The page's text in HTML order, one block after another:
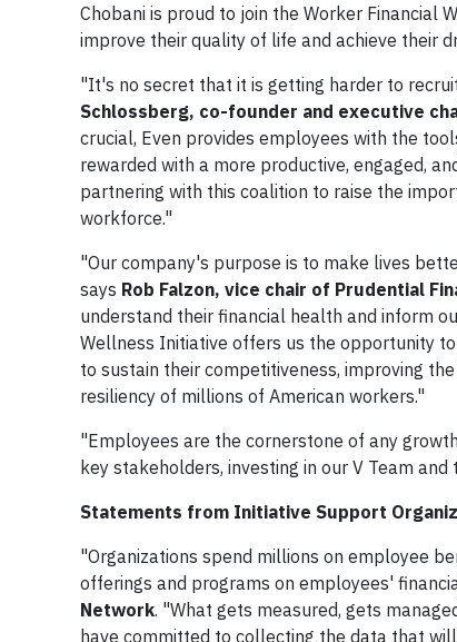
Chobani is proud to join the Worker Financial
improve their quality of life and achieve their
"It's no secret that it is getting harder to
Schlossberg, co-founder and executive
crucial, Even provides employees with the
rewarded with a more productive, engaged,
partnering with this coalition to raise the
workforce."
"Our company's purpose is to make lives
says Rob Falzon, vice chair of Prudential
understand their financial health and inform
Wellness Initiative offers us the opportunity
to sustain their competitiveness, improving
resiliency of millions of American workers."
"Employees are the cornerstone of any
key stakeholders, investing in our V Team
Statements from Initiative Support
"Organizations spend millions on employee
offerings and programs on employees'
Network. "What gets measured, gets
have committed to collecting the data that